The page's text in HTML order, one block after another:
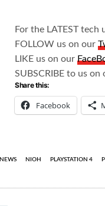
For the LATEST tech
FOLLOW us on our
LIKE us on our
SUBSCRIBE to us on
Share this:
Facebook
NEWS NIOH PLAYSTATION 4